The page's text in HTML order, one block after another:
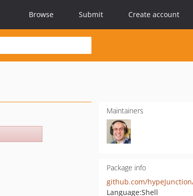
Browse Submit Create account
Maintainers
Package info
Language:Shell